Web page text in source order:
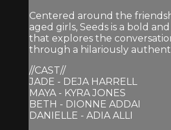
Centered around the
aged girls, Seeds is a bold
that explores the
through a hilariously
//CAST//
JADE - DEJA HARRELL
MAYA - KYRA JONES
BETH - DIONNE ADDAI
DANIELLE - ADIA ALLI